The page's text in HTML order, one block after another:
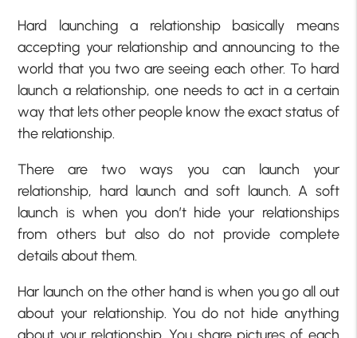
Hard launching a relationship basically means
accepting your relationship and announcing to the
world that you two are seeing each other. To hard
launch a relationship, one needs to act in a certain
way that lets other people know the exact status of
the relationship.
There are two ways you can launch your
relationship, hard launch and soft launch. A soft
launch is when you don’t hide your relationships
from others but also do not provide complete
details about them.
Har launch on the other hand is when you go all out
about your relationship. You do not hide anything